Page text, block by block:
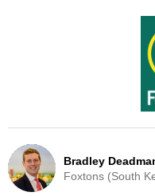
Bradley
Foxtons (South
Live Update - This property